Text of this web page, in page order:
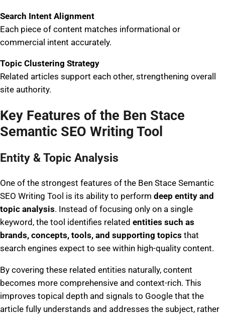
Search Intent Alignment
Each piece of content matches informational or
commercial intent accurately.
Topic Clustering Strategy
Related articles support each other, strengthening overall
site authority.
Key Features of the Ben Stace
Semantic SEO Writing Tool
Entity & Topic Analysis
One of the strongest features of the Ben Stace Semantic
SEO Writing Tool is its ability to perform deep entity and
topic analysis. Instead of focusing only on a single
keyword, the tool identifies related entities such as
brands, concepts, tools, and supporting topics that
search engines expect to see within high-quality content.
By covering these related entities naturally, content
becomes more comprehensive and context-rich. This
improves topical depth and signals to Google that the
article fully understands and addresses the subject, rather